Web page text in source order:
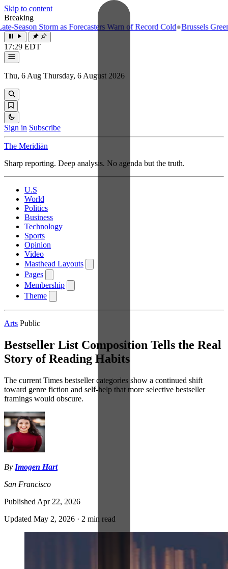
Skip to content
Breaking
Storm as Forecasters Warn of Record Cold●Brussels
17:29 EDT
Thu, 6 Aug Thursday, 6 August 2026
Sign in Subscribe
The Meridiān
Sharp reporting. Deep analysis. No agenda but the truth.
U.S
World
Politics
Business
Technology
Sports
Opinion
Video
Masthead Layouts
Pages
Membership
Theme
Arts Public
Bestseller List Composition Tells the Real
Story of Reading Habits
The current Times bestseller categories show a continued shift
toward genre fiction and self-help that more selective bestseller
framings would obscure.
By Imogen Hart
San Francisco
Published Apr 22, 2026
Updated May 2, 2026 · 2 min read